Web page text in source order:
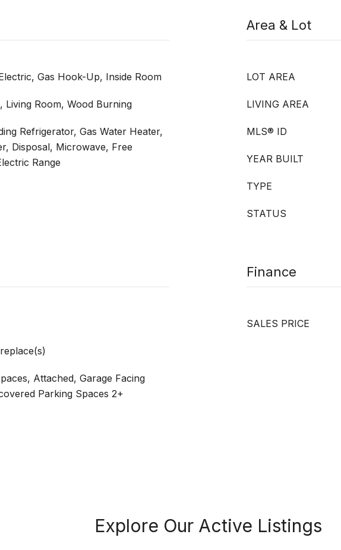
Gas Hook-Up, Inside Room
Living Room, Wood Burning
Refrigerator, Gas Water Heater,
Disposal, Microwave, Free
Range
Area & Lot
LOT AREA
LIVING AREA
MLS® ID
YEAR BUILT
TYPE
STATUS
Attached, Garage Facing
Parking Spaces 2+
Finance
SALES PRICE
Explore Our Active Listings